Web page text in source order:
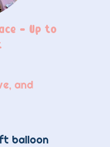
- Up to
and
balloon